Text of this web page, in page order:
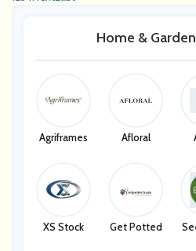
Home &
Agriframes Afloral
XS Stock Get Potted